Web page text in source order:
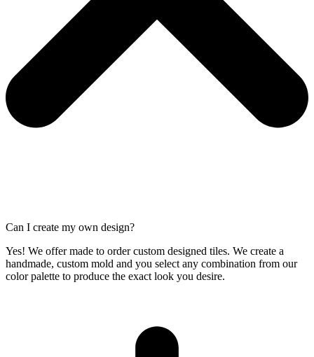
Can I create my own design?
Yes! We offer made to order custom designed tiles. We create a
handmade, custom mold and you select any combination from our
color palette to produce the exact look you desire.